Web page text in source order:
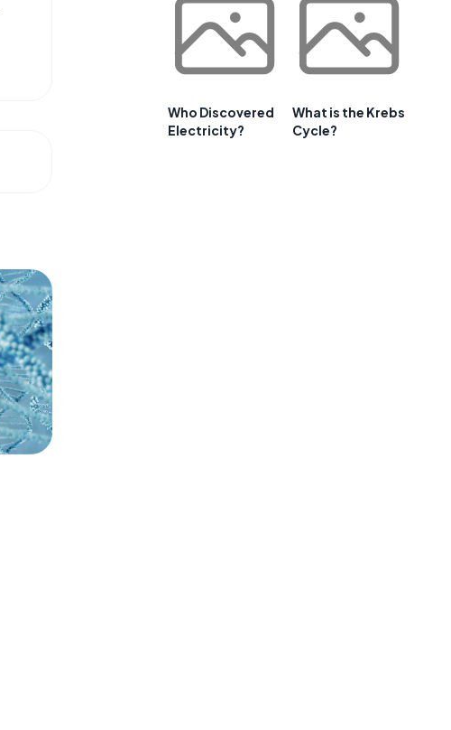
Who Discovered
Electricity?
What is the Krebs
Cycle?